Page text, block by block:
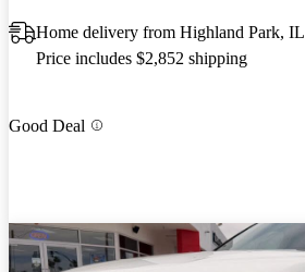
Home delivery from Highland Park, IL
Price includes $2,852 shipping
Good Deal